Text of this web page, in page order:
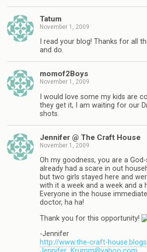
Tatum
November 1, 2009
I read your blog! Thanks for all
and do.
momof2Boys
November 1, 2009
I would love some my kids are
they get it, I am waiting for our
shots.
Jennifer @ The Craft House
November 1, 2009
Oh my goodness, you are a
already had a scare in out
but two girls stayed here and
with it a week and a week and a
Everyone in the house
doctor, ha ha!
Thank you for this opportunity!
-Jennifer
http://www.the-craft-